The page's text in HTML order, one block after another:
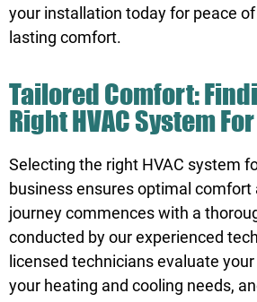
your installation today for peace
lasting comfort.
Tailored Comfort:
Right HVAC System
Selecting the right HVAC system
business ensures optimal comfort
journey commences with a
conducted by our experienced
licensed technicians evaluate
your heating and cooling needs,